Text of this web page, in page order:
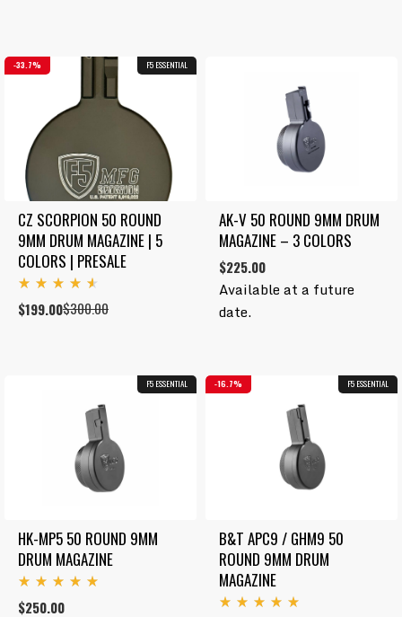
F5 ESSENTIAL
33.7%
CZ SCORPION 50 ROUND
9MM DRUM MAGAZINE | 5
COLORS | PRESALE
4.67
out
$300.00
Original
$199.00
Current
AK-V 50 ROUND 9MM DRUM
MAGAZINE – 3 COLORS
$225.00
Available at a future
date.
F5 ESSENTIAL
HK-MP5 50 ROUND 9MM
DRUM MAGAZINE
5.00
$250.00
F5 ESSENTIAL
16.7%
B&T APC9 / GHM9 50
ROUND 9MM DRUM
MAGAZINE